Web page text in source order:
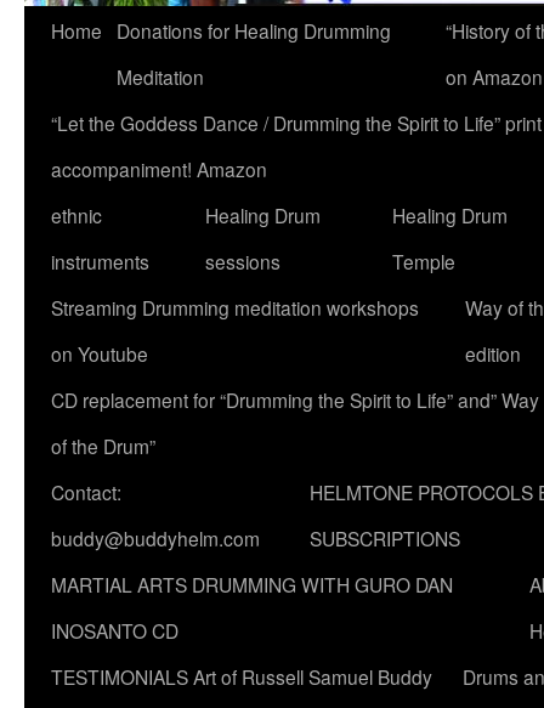
Home
Donations for Healing Drumming
Meditation
“History of
on
“Let the Goddess Dance / Drumming the Spirit to Life”
accompaniment! Amazon
ethnic
instruments
Healing Drum
sessions
Healing Drum
Temple
Streaming Drumming meditation workshops
on Youtube
Way of
edition
CD replacement for “Drumming the Spirit to Life” and” Way
of the Drum”
Contact:
buddy@buddyhelm.com
HELMTONE PROTOCOLS
SUBSCRIPTIONS
MARTIAL ARTS DRUMMING WITH GURO DAN
INOSANTO CD
TESTIMONIALSArt of Russell Samuel Buddy
Drums